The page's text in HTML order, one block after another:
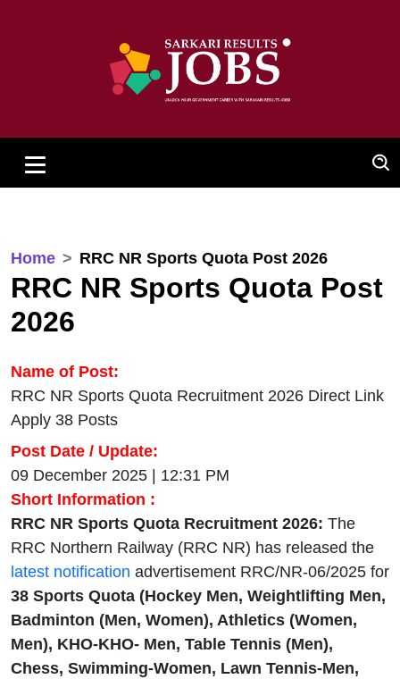
Home RRC NR Sports Quota Post 2026
RRC NR Sports Quota Post
2026
Name of Post:
RRC NR Sports Quota Recruitment 2026 Direct Link
Apply 38 Posts
Post Date / Update:
09 December 2025 | 12:31 PM
Short Information :
RRC NR Sports Quota Recruitment 2026: The
RRC Northern Railway (RRC NR) has released the
latest notification advertisement RRC/NR-06/2025 for
38 Sports Quota (Hockey Men, Weightlifting Men,
Badminton (Men, Women), Athletics (Women,
Men), KHO-KHO- Men, Table Tennis (Men),
Chess, Swimming-Women, Lawn Tennis-Men,